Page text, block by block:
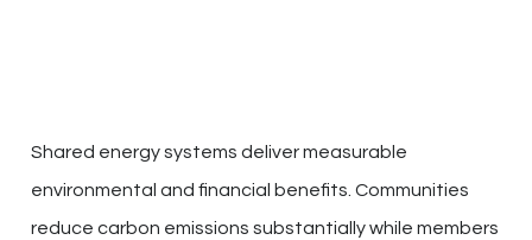
Shared energy systems deliver measurable
environmental and financial benefits. Communities
reduce carbon emissions substantially while members